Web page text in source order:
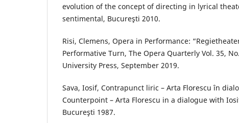
evolution of the concept of directing in lyrical
sentimental, Bucureşti 2010.
Risi, Clemens, Opera in Performance:
Performative Turn, The Opera Quarterly Vol. 35,
University Press, September 2019.
Sava, Iosif, Contrapunct liric – Arta Florescu în
Counterpoint – Arta Florescu in a dialogue with
Bucureşti 1987.